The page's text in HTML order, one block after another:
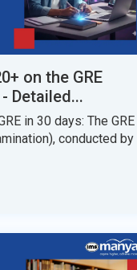
on the GRE
Detailed...
in 30 days: The GRE
conducted by